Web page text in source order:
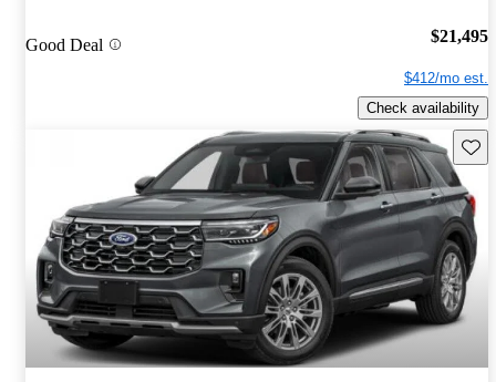
Good Deal $21,495
$412/mo est.
Check availability